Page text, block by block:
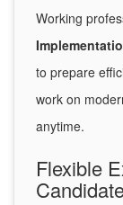
Working
to prepare
work on
anytime.
Flexible